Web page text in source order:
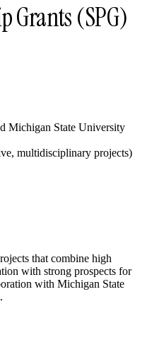
Grants (SPG)
Michigan State University
multidisciplinary projects)
that combine high
with strong prospects for
with Michigan State